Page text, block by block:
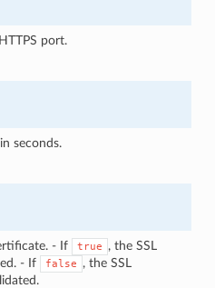
port.
seconds.
- If true
, the SSL
- If
false
, the SSL